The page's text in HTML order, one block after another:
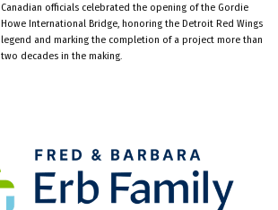
Canadian officials celebrated the opening of the Gordie
Howe International Bridge, honoring the Detroit Red Wings
legend and marking the completion of a project more than
two decades in the making.